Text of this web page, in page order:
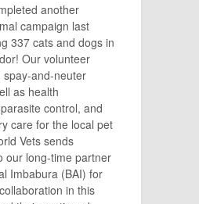
another
campaign last
337 cats and dogs in
Our volunteer
and-neuter
as health
control, and
care for the local pet
Vets sends
our long-time partner
Imbabura (BAI) for
in this